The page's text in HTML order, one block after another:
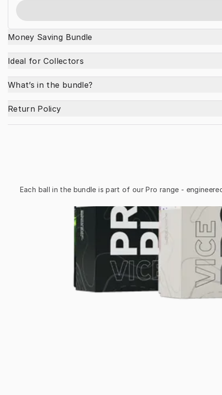
Money Saving Bundle
Ideal for Collectors
What’s in the bundle?
Return Policy
Each ball in the bundle is part of our Pro range -